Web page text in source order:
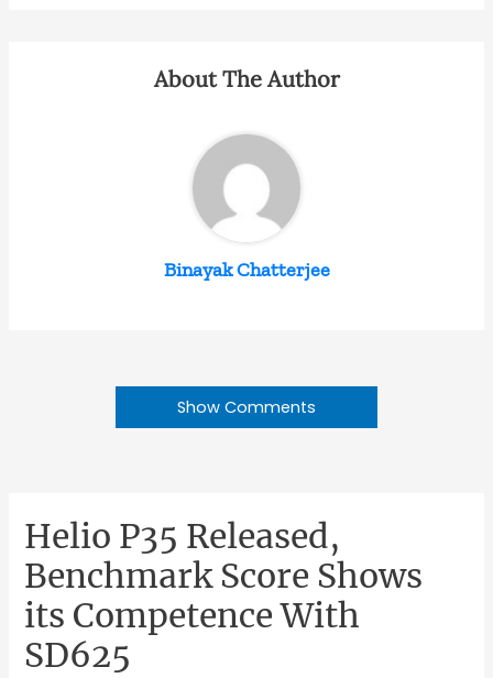
About The Author
Binayak Chatterjee
Show Comments
Helio P35 Released,
Benchmark Score Shows
its Competence With
SD625